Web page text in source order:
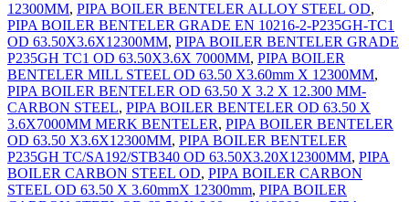
12300MM, PIPA BOILER BENTELER ALLOY STEEL OD,
PIPA BOILER BENTELER GRADE EN 10216-2-P235GH-TC1
OD 63.50X3.6X12300MM, PIPA BOILER BENTELER GRADE
P235GH TC1 OD 63.50X3.6X 7000MM, PIPA BOILER
BENTELER MILL STEEL OD 63.50 X3.60mm X 12300MM,
PIPA BOILER BENTELER OD 63.50 X 3.2 X 12.300 MM-
CARBON STEEL, PIPA BOILER BENTELER OD 63.50 X
3.6X7000MM MERK BENTELER, PIPA BOILER BENTELER
OD 63.50 X3.6X12300MM, PIPA BOILER BENTELER
P235GH TC/SA192/STB340 OD 63.50X3.20X12300MM, PIPA
BOILER CARBON STEEL OD, PIPA BOILER CARBON
STEEL OD 63.50 X 3.60mmX 12300mm, PIPA BOILER